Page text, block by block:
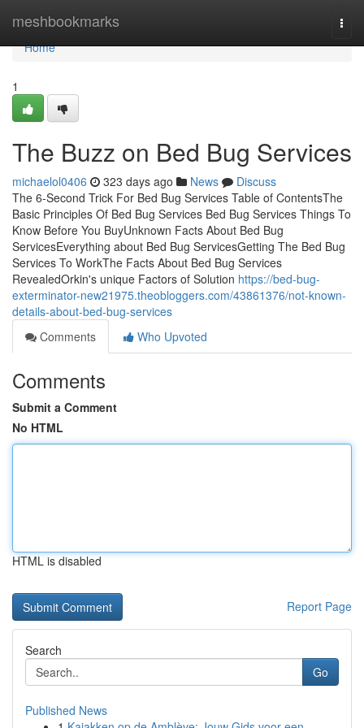
meshbookmarks
Home
Home
1
The Buzz on Bed Bug Services
michaelol0406 323 days ago News
Discuss
The 6-Second Trick For Bed Bug Services Table of ContentsThe
Basic Principles Of Bed Bug Services Bed Bug Services Things To
Know Before You BuyUnknown Facts About Bed Bug
ServicesEverything about Bed Bug ServicesGetting The Bed Bug
Services To WorkThe Facts About Bed Bug Services
RevealedOrkin's unique Factors of Solution https://bed-bug-
exterminator-new21975.theobloggers.com/43861376/not-known-
details-about-bed-bug-services
Comments
Who Upvoted
Comments
Submit a Comment
No HTML
HTML is disabled
Report Page
Search
Go
Published News